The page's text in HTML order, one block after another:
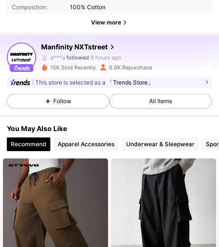
Composition:
100% Cotton
View more
Manfinity NXTstreet
36K Followers
a***afollowed 9 hours ago
36K Followers
4.87
4.87 36K Followers
4.87 36K Followers
4.87 36K Followers
15K Sold Recently 6.6K Repurchase
This store is selected as a 「Trends Store」
Follow All Items
You May Also Like
Recommend Apparel Accessories Underwear & Sleepwear